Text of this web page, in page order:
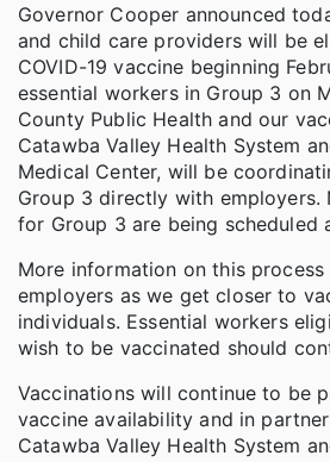
Governor Cooper announced
and child care providers will be
COVID-19 vaccine beginning
essential workers in Group 3 on
County Public Health and our
Catawba Valley Health System
Medical Center, will be
Group 3 directly with employers.
for Group 3 are being scheduled
More information on this
employers as we get closer to
individuals. Essential workers
wish to be vaccinated should
Vaccinations will continue to be
vaccine availability and in
Catawba Valley Health System